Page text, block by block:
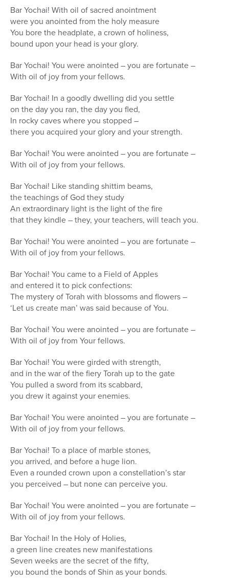
Bar Yochai! With oil of sacred anointment
were you anointed from the holy measure
You bore the headplate, a crown of holiness,
bound upon your head is your glory.
Bar Yochai! You were anointed – you are fortunate –
With oil of joy from your fellows.
Bar Yochai! In a goodly dwelling did you settle
on the day you ran, the day you fled,
In rocky caves where you stopped –
there you acquired your glory and your strength.
Bar Yochai! You were anointed – you are fortunate –
With oil of joy from your fellows.
Bar Yochai! Like standing shittim beams,
the teachings of God they study
An extraordinary light is the light of the fire
that they kindle – they, your teachers, will teach you.
Bar Yochai! You were anointed – you are fortunate –
With oil of joy from your fellows.
Bar Yochai! You came to a Field of Apples
and entered it to pick confections:
The mystery of Torah with blossoms and flowers –
‘Let us create man’ was said because of You.
Bar Yochai! You were anointed – you are fortunate –
With oil of joy from Your fellows.
Bar Yochai! You were girded with strength,
and in the war of the fiery Torah up to the gate
You pulled a sword from its scabbard,
you drew it against your enemies.
Bar Yochai! You were anointed – you are fortunate –
With oil of joy from your fellows.
Bar Yochai! To a place of marble stones,
you arrived, and before a huge lion.
Even a rounded crown upon a constellation’s star
you perceived – but none can perceive you.
Bar Yochai! You were anointed – you are fortunate –
With oil of joy from your fellows.
Bar Yochai! In the Holy of Holies,
a green line creates new manifestations
Seven weeks are the secret of the fifty,
you bound the bonds of Shin as your bonds.